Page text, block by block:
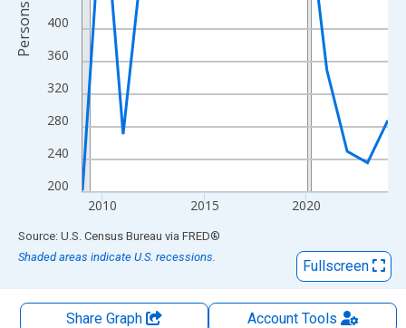
200
240
280
320
360
400
2010 2015 2020
Persons
End of interactive chart.
Source: U.S. Census Bureau via FRED®
Shaded areas indicate U.S. recessions.
Fullscreen
Share Graph AccountTools